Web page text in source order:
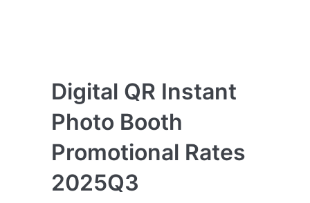
Digital QR Instant
Photo Booth
Promotional Rates
2025Q3